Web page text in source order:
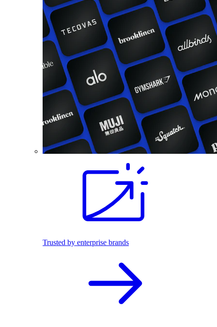
Trusted by enterprise brands